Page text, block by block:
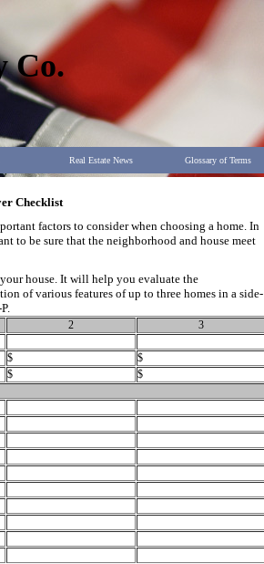
Co.
Real Estate News Glossary of Terms
Checklist
factors to consider when choosing a home. In
to be sure that the neighborhood and house meet
house. It will help you evaluate the
of various features of up to three homes in a side-
2
3
$
$
$
$